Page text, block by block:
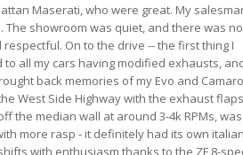
Maserati, who were great. My
showroom was quiet, and there was no
On to the drive -- the first thing I
all my cars having modified exhausts,
back memories of my Evo and
West Side Highway with the exhaust flaps
the median wall at around 3-4k RPMs, was
more rasp - it definitely had its own italian
with enthusiasm thanks to the ZF 8-